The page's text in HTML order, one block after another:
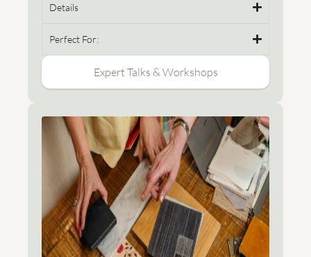
Details
Perfect For:
Expert Talks & Workshops